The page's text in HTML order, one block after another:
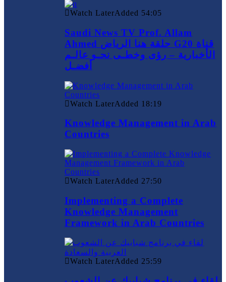
Watch LaterAdded 54:05
Saudi News TV Prof. Allam
Ahmed حلقة هنا الرياض G20 قناة
الأخبارية – رؤى وخطـى نحـو عالـم
أفضـل
Watch LaterAdded 18:19
Knowledge Management in Arab
Countries
Watch LaterAdded 27:50
Implementing a Complete
Knowledge Management
Framework in Arab Countries
Watch LaterAdded 25:59